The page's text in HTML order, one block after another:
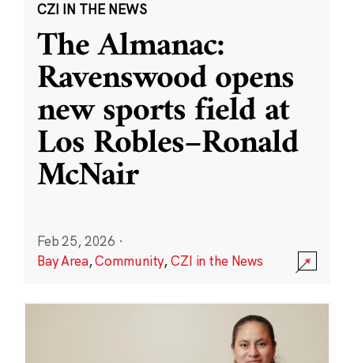
CZI IN THE NEWS
The Almanac:
Ravenswood opens
new sports field at
Los Robles–Ronald
McNair
Feb 25, 2026 ·
Bay Area,Community,CZI in the News